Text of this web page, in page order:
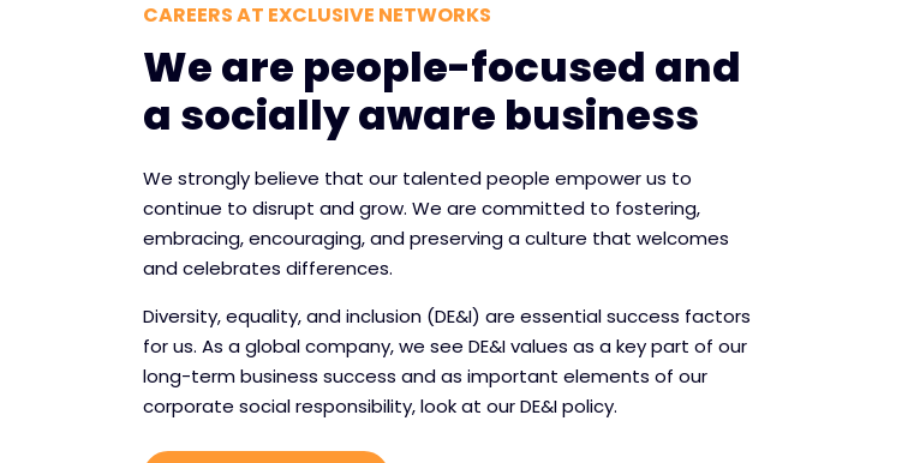
CAREERS AT EXCLUSIVE NETWORKS
We are people-focused and
a socially aware business
We strongly believe that our talented people empower us to
continue to disrupt and grow. We are committed to fostering,
embracing, encouraging, and preserving a culture that welcomes
and celebrates differences.
Diversity, equality, and inclusion (DE&I) are essential success factors
for us. As a global company, we see DE&I values as a key part of our
long-term business success and as important elements of our
corporate social responsibility, look at our DE&I policy.